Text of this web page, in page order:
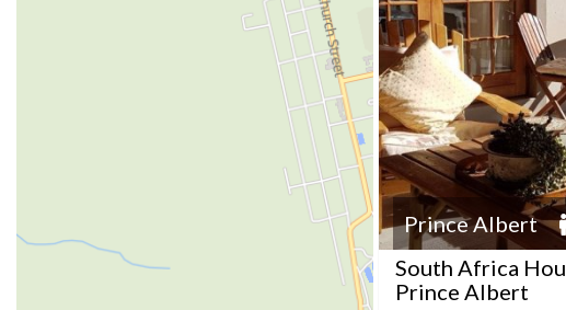
Prince Albert
South Africa
Prince Albert